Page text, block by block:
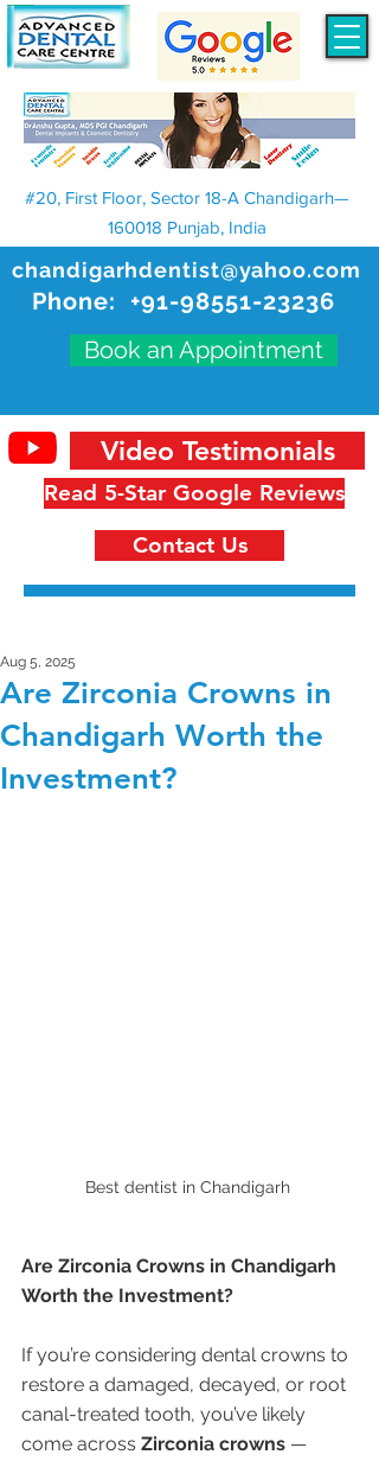
chandigarhdentist@yahoo.com
Phone: +91-98551-23236
Book an Appointment
#20, First Floor, Sector 18-A Chandigarh—
160018 Punjab, India
Read 5-Star Google Reviews
Video Testimonials
Contact Us
Are Zirconia Crowns in
Chandigarh Worth the
Investment?
Aug 5, 2025
Best dentist in Chandigarh
Are Zirconia Crowns in Chandigarh
Worth the Investment?
If you’re considering dental crowns to
restore a damaged, decayed, or root
canal-treated tooth, you’ve likely
come across Zirconia crowns —